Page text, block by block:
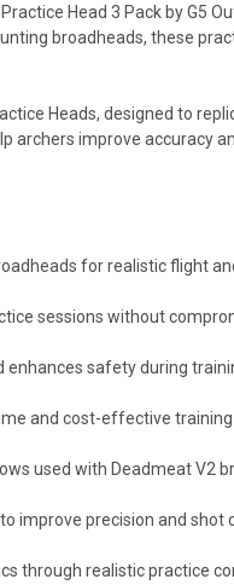
Head 3 Pack by G5
broadheads, these
Heads, designed to
archers improve accuracy
for realistic flight
sessions without
enhances safety during
and cost-effective training
used with Deadmeat V2
improve precision and shot
through realistic practice